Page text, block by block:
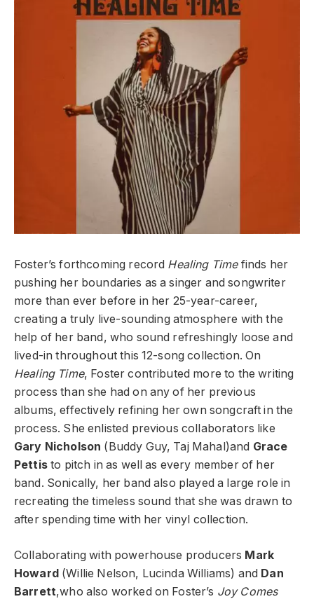
Foster’s forthcoming record Healing Timefinds her
pushing her boundaries as a singer and songwriter
more than ever before in her 25-year-career,
creating a truly live-sounding atmosphere with the
help of her band, who sound refreshingly loose and
lived-in throughout this 12-song collection. On
Healing Time, Foster contributed more to the writing
process than she had on any of her previous
albums, effectively refining her own songcraft in the
process. She enlisted previous collaborators like
Gary Nicholson (Buddy Guy, Taj Mahal)and Grace
Pettisto pitch in as well as every member of her
band. Sonically, her band also played a large role in
recreating the timeless sound that she was drawn to
after spending time with her vinyl collection.
Collaborating with powerhouse producers Mark
Howard (Willie Nelson, Lucinda Williams) and Dan
Barrett,who also worked on Foster’s Joy Comes